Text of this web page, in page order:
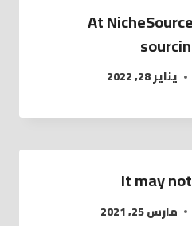
At
يناير 28, 2022
It may
مارس 25, 2021